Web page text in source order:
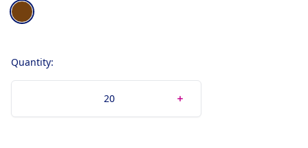
Choose a color
Brown
Quantity: